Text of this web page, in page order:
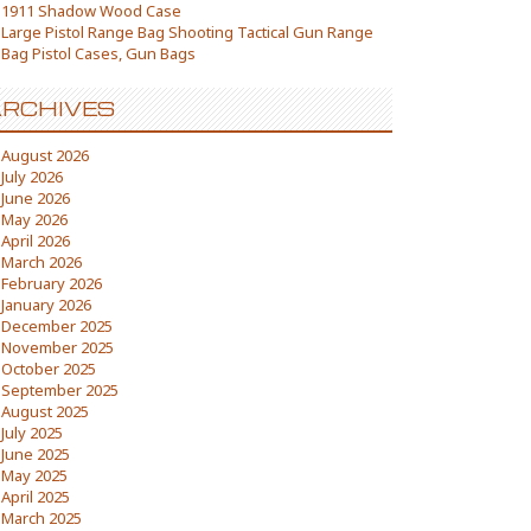
1911 Shadow Wood Case
Large Pistol Range Bag Shooting Tactical Gun Range
Bag Pistol Cases, Gun Bags
August 2026
July 2026
June 2026
May 2026
April 2026
March 2026
February 2026
January 2026
December 2025
November 2025
October 2025
September 2025
August 2025
July 2025
June 2025
May 2025
April 2025
March 2025